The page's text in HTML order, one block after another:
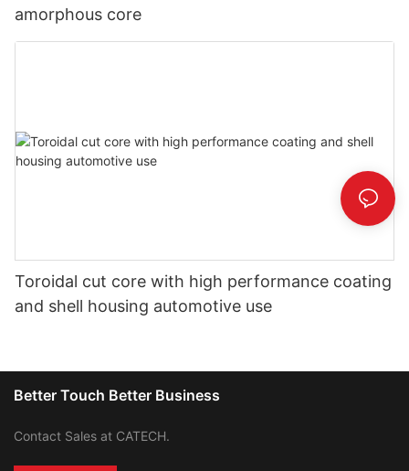
amorphous core
Toroidal cut core with high performance coating
and shell housing automotive use
Better Touch Better Business
Contact Sales at CATECH.